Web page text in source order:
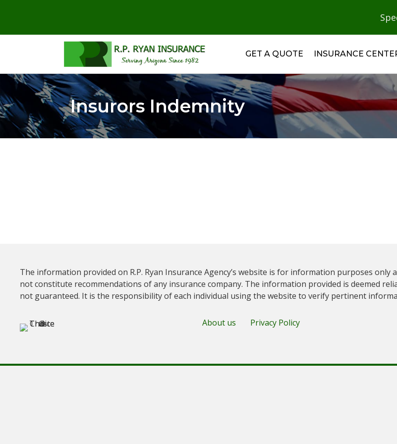
GET A QUOTE INSURANCE
Insurors Indemnity
The information provided on R.P. Ryan Insurance Agency’s website is for information purposes only
not constitute recommendations of any insurance company. The information provided is deemed
not guaranteed. It is the responsibility of each individual using the website to verify pertinent
About us Privacy Policy